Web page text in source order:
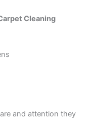
Cleaning
and attention they